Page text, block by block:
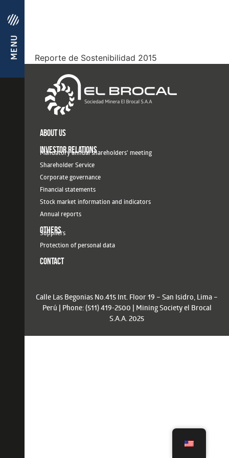
Reporte de Sostenibilidad 2015
ABOUT US
INVESTOR RELATIONS
Mandatory annual shareholders' meeting
Shareholder Service
Corporate governance
Financial statements
Stock market information and indicators
Annual reports
OTHERS
Suppliers
Protection of personal data
CONTACT
Calle Las Begonias No.415 Int. Floor 19 – San Isidro, Lima –
Perú | Phone: (511) 419-2500 | Mining Society el Brocal
S.A.A. 2025